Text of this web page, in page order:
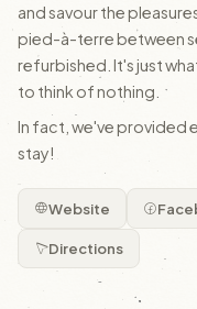
and savour the
pied-à-terre between
refurbished. It's just
to think of nothing.
In fact, we've provided
stay!
Website
Directions